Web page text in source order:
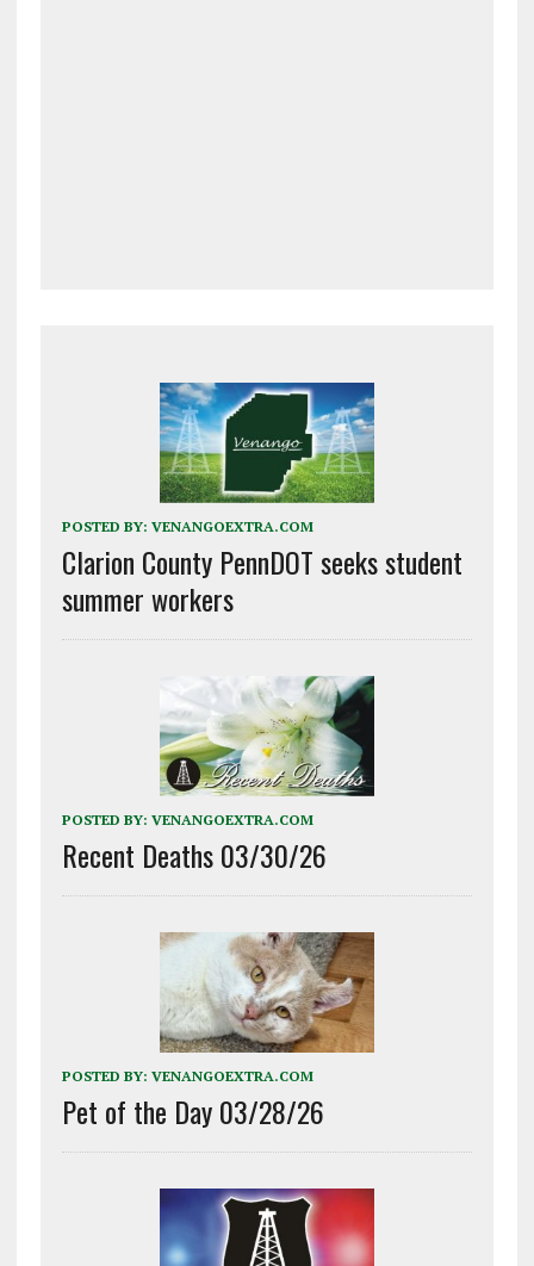
POSTED BY: VENANGOEXTRA.COM
Clarion County PennDOT seeks student
summer workers
POSTED BY: VENANGOEXTRA.COM
Recent Deaths 03/30/26
POSTED BY: VENANGOEXTRA.COM
Pet of the Day 03/28/26